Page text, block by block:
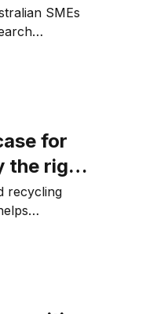
SMEs
online
for
the right
recycling
lower